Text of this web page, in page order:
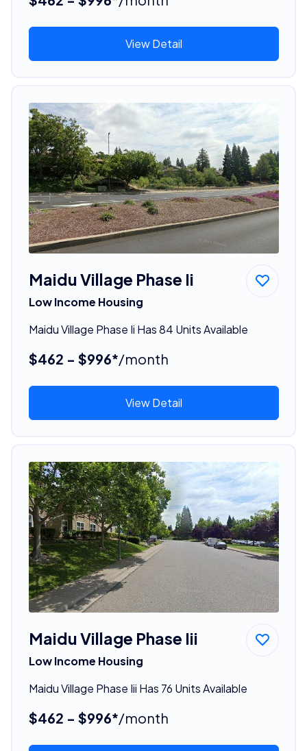
View Detail
Maidu Village Phase Ii
Low Income Housing
Maidu Village Phase Ii Has 84 Units Available
$462 - $996*/month
View Detail
Maidu Village Phase Iii
Low Income Housing
Maidu Village Phase Iii Has 76 Units Available
$462 - $996*/month